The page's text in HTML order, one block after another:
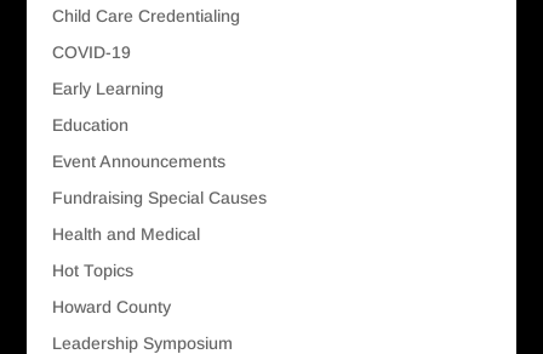
Child Care Credentialing
COVID-19
Early Learning
Education
Event Announcements
Fundraising Special Causes
Health and Medical
Hot Topics
Howard County
Leadership Symposium